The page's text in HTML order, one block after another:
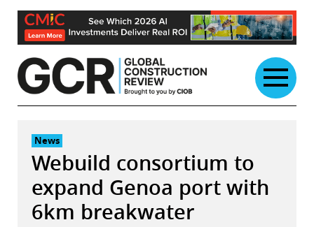
Skip
content
News
Webuild consortium to
expand Genoa port with
6km breakwater